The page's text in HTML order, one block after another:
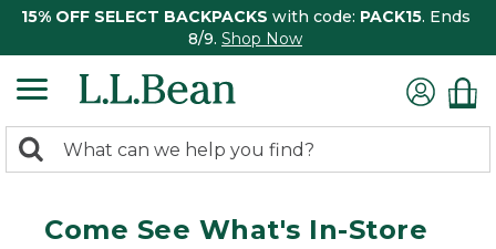
15% OFF SELECT BACKPACKS with code: PACK15. Ends
8/9. Shop Now
search
Search:
Come See What's In-Store